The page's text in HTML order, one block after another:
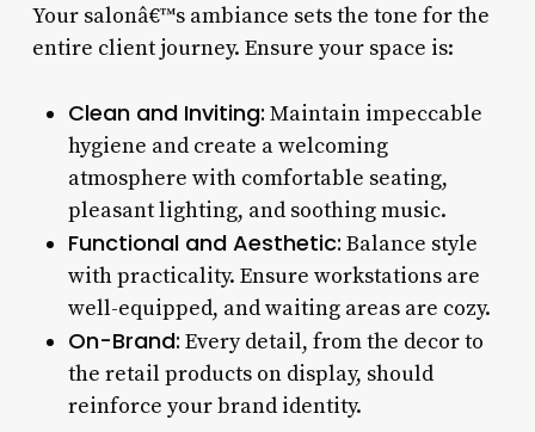
Your salonâ€™s ambiance sets the tone for the
entire client journey. Ensure your space is:
Clean and Inviting: Maintain impeccable
hygiene and create a welcoming
atmosphere with comfortable seating,
pleasant lighting, and soothing music.
Functional and Aesthetic: Balance style
with practicality. Ensure workstations are
well-equipped, and waiting areas are cozy.
On-Brand: Every detail, from the decor to
the retail products on display, should
reinforce your brand identity.